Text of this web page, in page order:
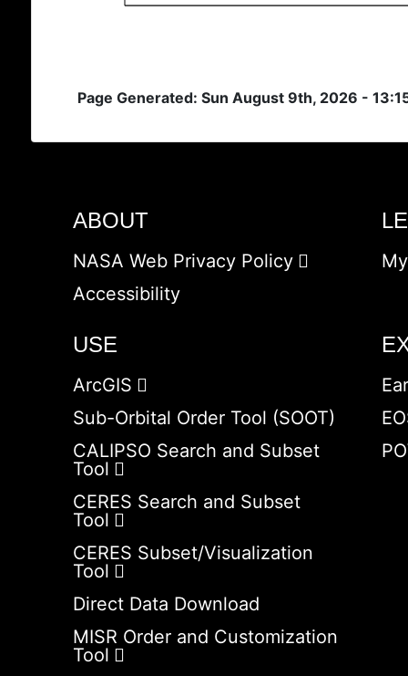
Page Generated: Sun August 9th, 2026 -
ABOUT
NASA Web Privacy Policy
Accessibility
USE
ArcGIS
Sub-Orbital Order Tool (SOOT)
CALIPSO Search and Subset
Tool
CERES Search and Subset
Tool
CERES Subset/Visualization
Tool
Direct Data Download
MISR Order and Customization
Tool